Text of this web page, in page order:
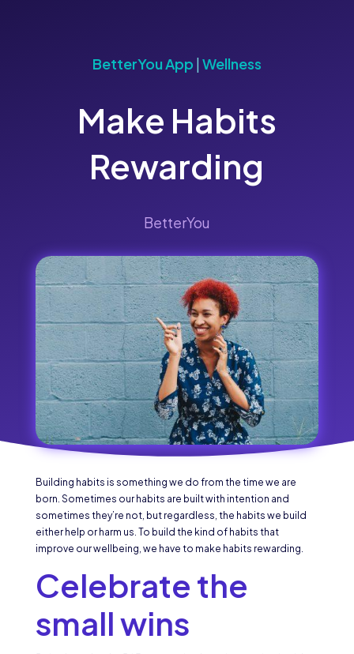
BetterYou App |Wellness
Make Habits
Rewarding
BetterYou
Building habits is something we do from the time we are
born. Sometimes our habits are built with intention and
sometimes they’re not, but regardless, the habits we build
either help or harm us. To build the kind of habits that
improve our wellbeing, we have to make habits rewarding.
Celebrate the
small wins